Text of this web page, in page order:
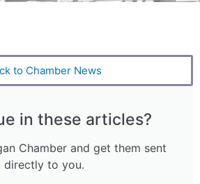
to Chamber News
in these articles?
Chamber and get them sent
directly to you.